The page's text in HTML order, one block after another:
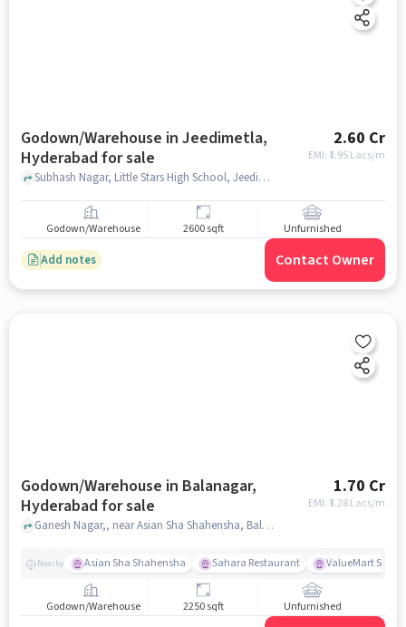
Godown/Warehouse in Jeedimetla,
Hyderabad for sale
2.60 Cr
EMI: ₹ 1.95 Lacs/m
Subhash Nagar, Little Stars High School, Jeedimetla, hyderabad
Godown/Warehouse 2600 sqft Unfurnished
Add notes Contact Owner
Godown/Warehouse in Balanagar,
Hyderabad for sale
1.70 Cr
EMI: ₹ 1.28 Lacs/m
Ganesh Nagar,, near Asian Sha Shahensha, Balanagar, hyderabad
Nearby Asian Sha Shahensha Sahara Restaurant ValueMart Super
Godown/Warehouse 2250 sqft Unfurnished